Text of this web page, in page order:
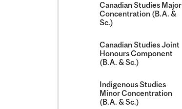
Canadian Studies Major
Concentration (B.A. &​
Sc.)
Canadian Studies Joint
Honours Component
(B.A. &​ Sc.)
Indigenous Studies
Minor Concentration
(B.A. &​ Sc.)